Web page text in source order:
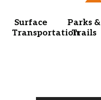
Surface
Transportation
Parks &
Trails